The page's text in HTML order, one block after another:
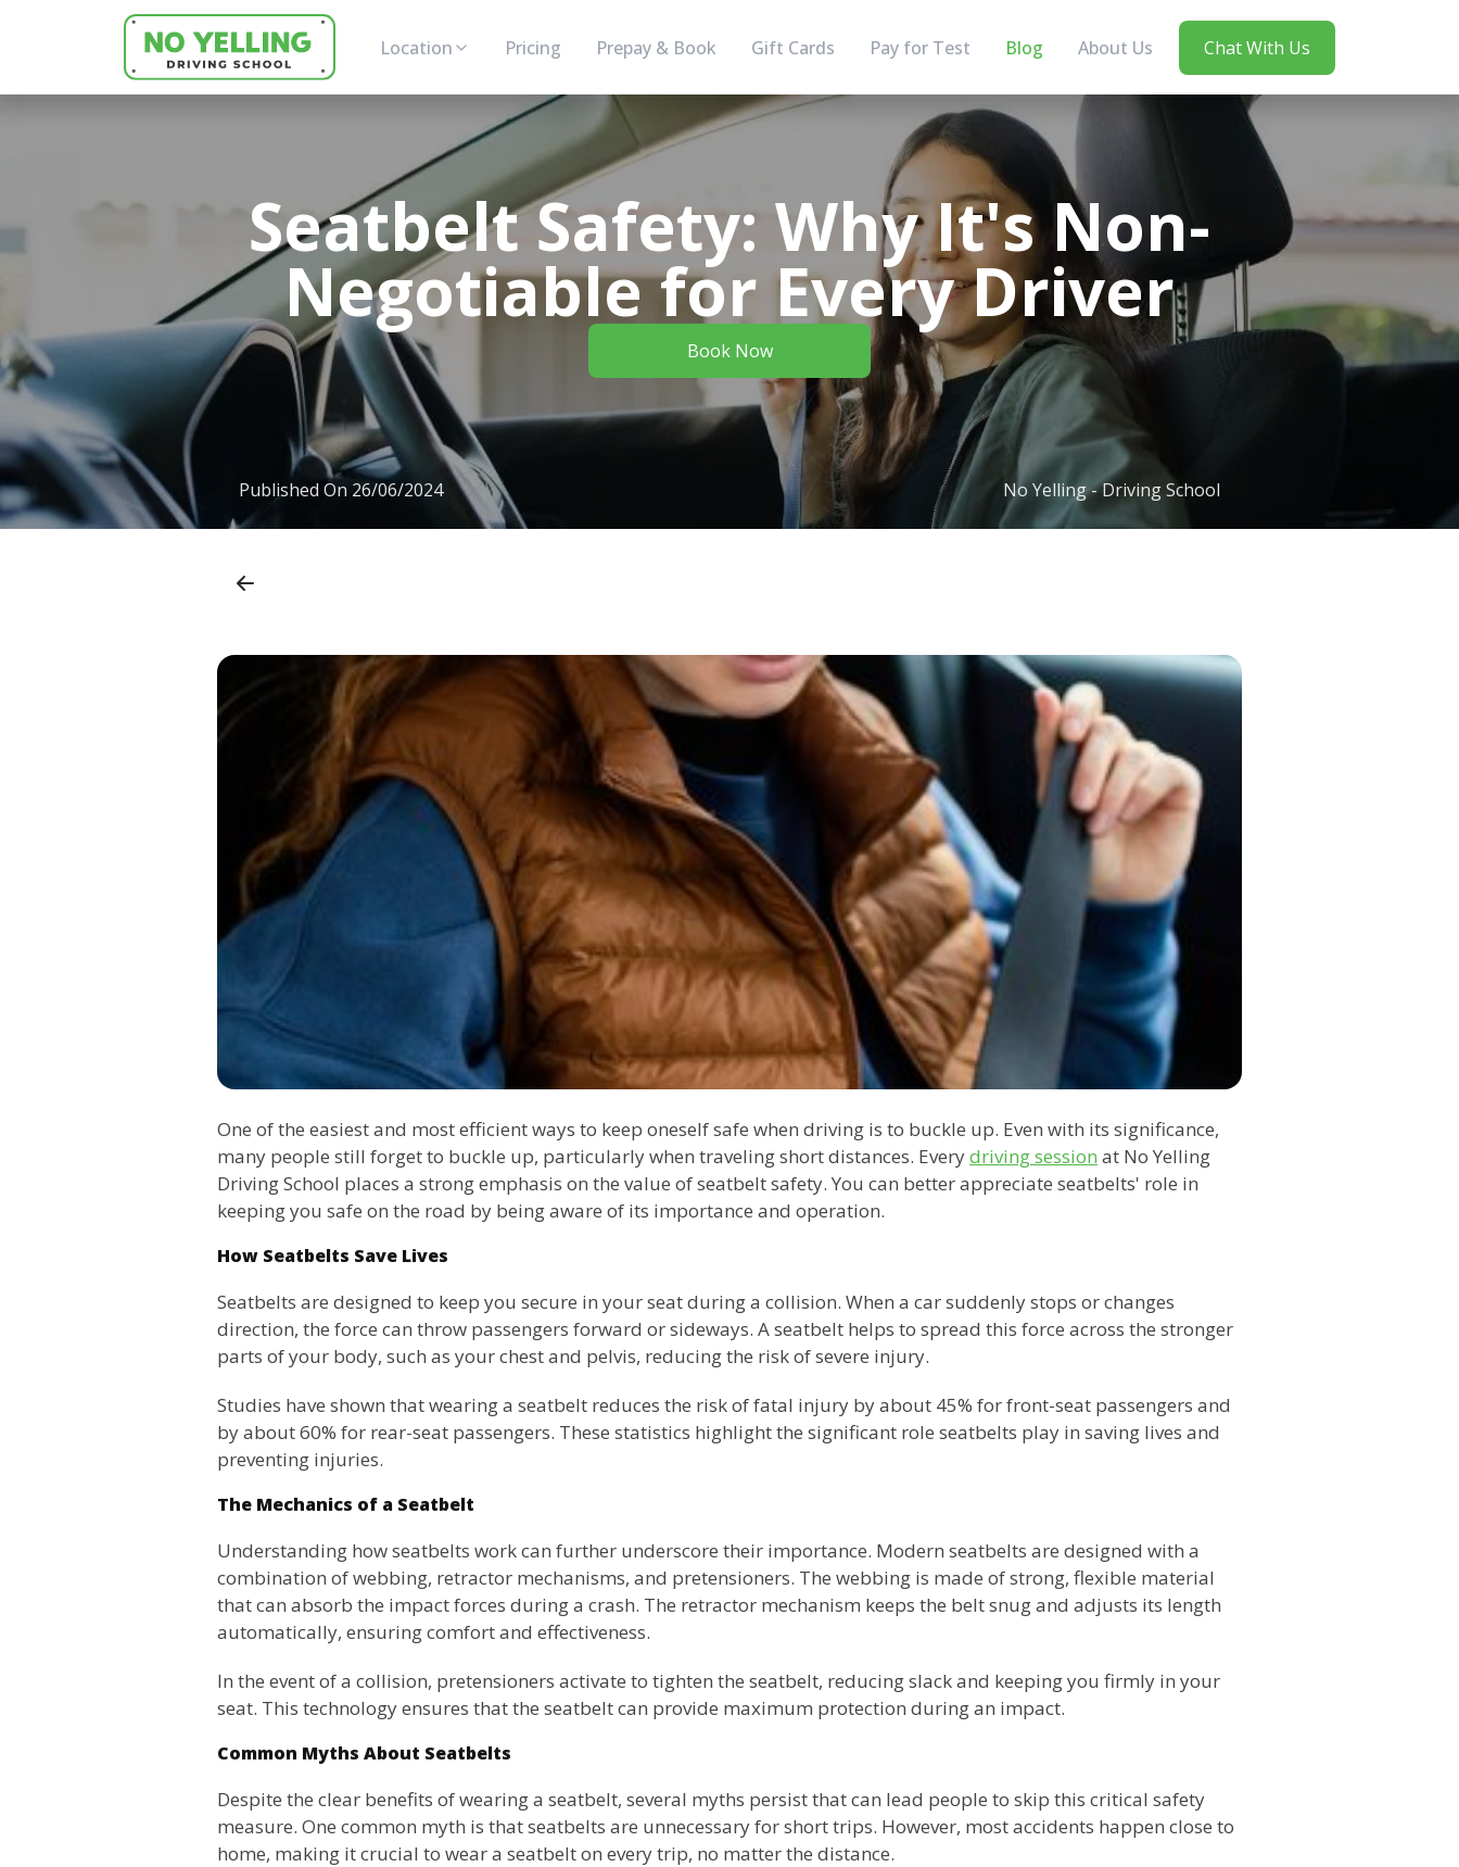
Location Pricing Prepay & Book Gift Cards Pay for Test Blog About Us Chat With Us
Seatbelt Safety: Why It's Non-
Negotiable for Every Driver
Book Now
Published On 26/06/2024 No Yelling - Driving School
One of the easiest and most efficient ways to keep oneself safe when driving is to buckle up. Even with its significance,
many people still forget to buckle up, particularly when traveling short distances. Everydriving session at No Yelling
Driving School places a strong emphasis on the value of seatbelt safety. You can better appreciate seatbelts' role in
keeping you safe on the road by being aware of its importance and operation.
How Seatbelts Save Lives
Seatbelts are designed to keep you secure in your seat during a collision. When a car suddenly stops or changes
direction, the force can throw passengers forward or sideways. A seatbelt helps to spread this force across the stronger
parts of your body, such as your chest and pelvis, reducing the risk of severe injury.
Studies have shown that wearing a seatbelt reduces the risk of fatal injury by about 45% for front-seat passengers and
by about 60% for rear-seat passengers. These statistics highlight the significant role seatbelts play in saving lives and
preventing injuries.
The Mechanics of a Seatbelt
Understanding how seatbelts work can further underscore their importance. Modern seatbelts are designed with a
combination of webbing, retractor mechanisms, and pretensioners. The webbing is made of strong, flexible material
that can absorb the impact forces during a crash. The retractor mechanism keeps the belt snug and adjusts its length
automatically, ensuring comfort and effectiveness.
In the event of a collision, pretensioners activate to tighten the seatbelt, reducing slack and keeping you firmly in your
seat. This technology ensures that the seatbelt can provide maximum protection during an impact.
Common Myths About Seatbelts
Despite the clear benefits of wearing a seatbelt, several myths persist that can lead people to skip this critical safety
measure. One common myth is that seatbelts are unnecessary for short trips. However, most accidents happen close to
home, making it crucial to wear a seatbelt on every trip, no matter the distance.